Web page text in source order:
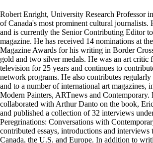
Robert Enright, University Research Professor
of Canada's most prominent cultural journalists.
and is currently the Senior Contributing Editor
magazine. He has received 14 nominations at
Magazine Awards for his writing in Border
gold and two silver medals. He was an art critic
television for 25 years and continues to
network programs. He also contributes
and to a number of international art magazines,
Modern Painters, ARTnews and Contemporary.
collaborated with Arthur Danto on the book,
and published a collection of 32 interviews
Peregrinations: Conversations with
contributed essays, introductions and interviews
Canada, the U.S. and Europe. In addition to